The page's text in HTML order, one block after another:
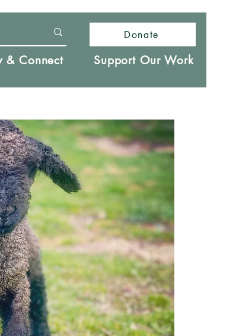
Donate
& Connect Support Our Work